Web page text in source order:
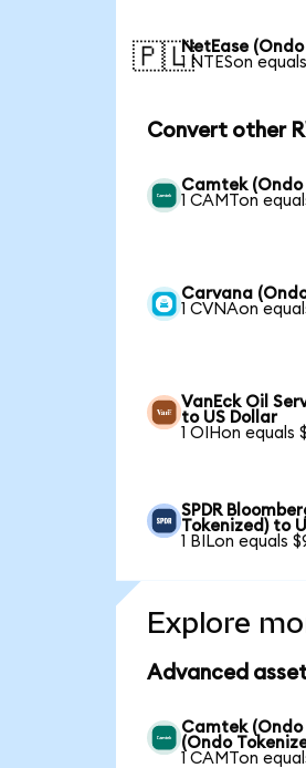
🇵🇱NetEase
1 NTESon
Convert other
Camtek (Ondo
1 CAMTon
Carvana
1 CVNAon
VanEck Oil
to US Dollar
1 OIHon equals
SPDR
Tokenized) to
1 BILon equals
Explore
Advanced
Camtek (Ondo
(Ondo
1 CAMTon